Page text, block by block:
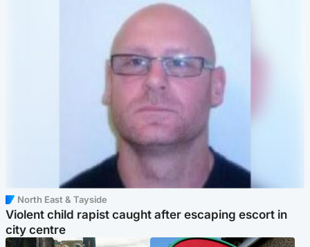
North East & Tayside
Violent child rapist caught after escaping escort in
city centre